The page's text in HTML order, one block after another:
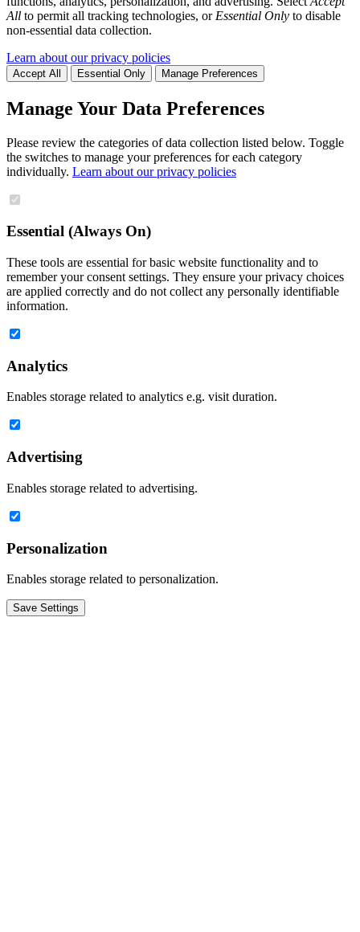
All to permit all tracking technologies, or Essential Only to disable
non-essential data collection.
Learn about our privacy policies
Accept All Essential Only Manage Preferences
Manage Your Data Preferences
Please review the categories of data collection listed below. Toggle
the switches to manage your preferences for each category
individually. Learn about our privacy policies
Essential (Always On)
These tools are essential for basic website functionality and to
remember your consent settings. They ensure your privacy choices
are applied correctly and do not collect any personally identifiable
information.
Analytics
Enables storage related to analytics e.g. visit duration.
Advertising
Enables storage related to advertising.
Personalization
Enables storage related to personalization.
Save Settings